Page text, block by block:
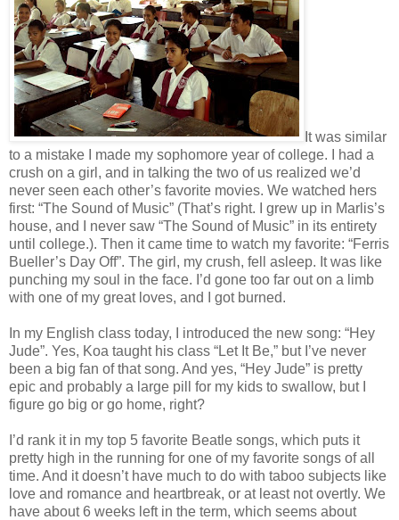
It was similar
to a mistake I made my sophomore year of college. I had a
crush on a girl, and in talking the two of us realized we’d
never seen each other’s favorite movies. We watched hers
first: “The Sound of Music” (That’s right. I grew up in Marlis’s
house, and I never saw “The Sound of Music” in its entirety
until college.). Then it came time to watch my favorite: “Ferris
Bueller’s Day Off”. The girl, my crush, fell asleep. It was like
punching my soul in the face. I’d gone too far out on a limb
with one of my great loves, and I got burned.
In my English class today, I introduced the new song: “Hey
Jude”. Yes, Koa taught his class “Let It Be,” but I’ve never
been a big fan of that song. And yes, “Hey Jude” is pretty
epic and probably a large pill for my kids to swallow, but I
figure go big or go home, right?
I’d rank it in my top 5 favorite Beatle songs, which puts it
pretty high in the running for one of my favorite songs of all
time. And it doesn’t have much to do with taboo subjects like
love and romance and heartbreak, or at least not overtly. We
have about 6 weeks left in the term, which seems about